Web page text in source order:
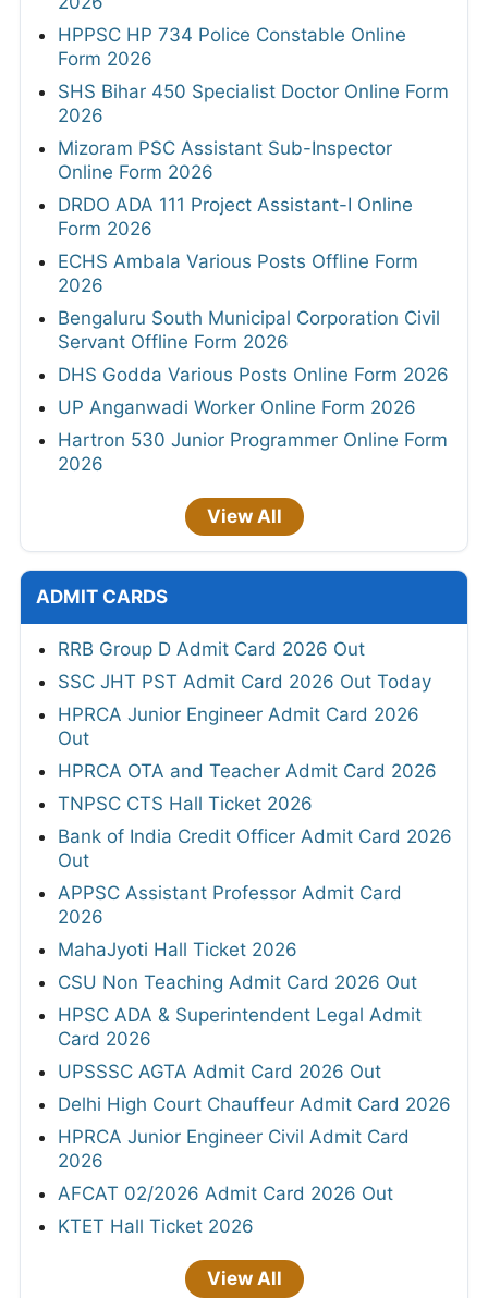
HPPSC HP 734 Police Constable Online
Form 2026
SHS Bihar 450 Specialist Doctor Online Form
2026
Mizoram PSC Assistant Sub-Inspector
Online Form 2026
DRDO ADA 111 Project Assistant-I Online
Form 2026
ECHS Ambala Various Posts Offline Form
2026
Bengaluru South Municipal Corporation Civil
Servant Offline Form 2026
DHS Godda Various Posts Online Form 2026
UP Anganwadi Worker Online Form 2026
Hartron 530 Junior Programmer Online Form
2026
View All
ADMIT CARDS
RRB Group D Admit Card 2026 Out
SSC JHT PST Admit Card 2026 Out Today
HPRCA Junior Engineer Admit Card 2026
Out
HPRCA OTA and Teacher Admit Card 2026
TNPSC CTS Hall Ticket 2026
Bank of India Credit Officer Admit Card 2026
Out
APPSC Assistant Professor Admit Card
2026
MahaJyoti Hall Ticket 2026
CSU Non Teaching Admit Card 2026 Out
HPSC ADA & Superintendent Legal Admit
Card 2026
UPSSSC AGTA Admit Card 2026 Out
Delhi High Court Chauffeur Admit Card 2026
HPRCA Junior Engineer Civil Admit Card
2026
AFCAT 02/2026 Admit Card 2026 Out
KTET Hall Ticket 2026
View All